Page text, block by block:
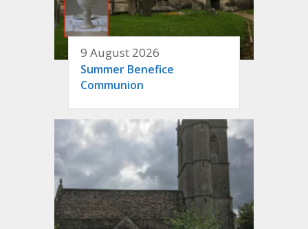
9 August 2026
Summer Benefice
Communion